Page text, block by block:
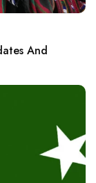
And